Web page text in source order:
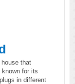
that
for its
in different